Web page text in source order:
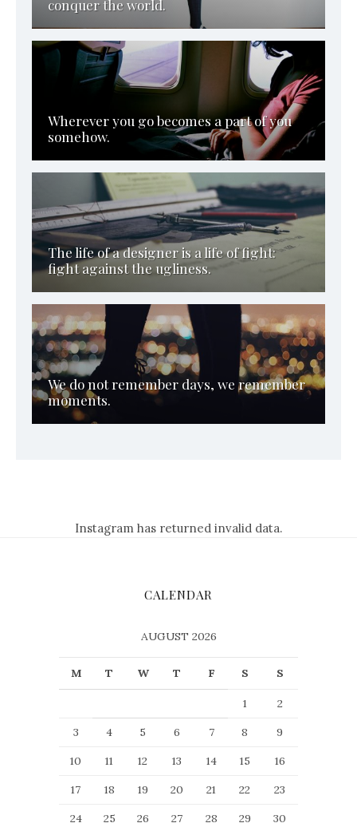
conquer the world.
Wherever you go becomes a part of you
somehow.
The life of a designer is a life of fight:
fight against the ugliness.
We do not remember days, we remember
moments.
Instagram has returned invalid data.
CALENDAR
AUGUST 2026
M T W T F S S
1
2
3
4 5 6 7 8
9
10
11 12 13 14 15
16
17
18 19 20 21 22
23
24
25 26 27 28 29
30